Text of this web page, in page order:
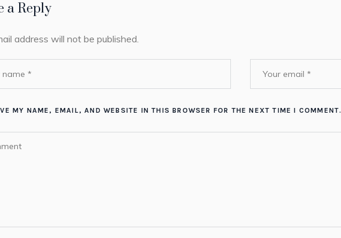
a Reply
address will not be published.
MY NAME, EMAIL, AND WEBSITE IN THIS BROWSER FOR THE NEXT TIME I COMMENT.